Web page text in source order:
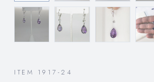
ITEM 1917-24